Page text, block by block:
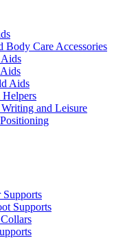
Body Care Accessories
Aids
Helpers
and Leisure
Supports
Supports